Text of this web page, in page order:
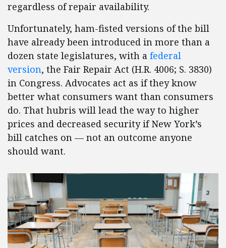
regardless of repair availability.
Unfortunately, ham-fisted versions of the bill
have already been introduced in more than a
dozen state legislatures, with a federal
version, the Fair Repair Act (H.R. 4006; S. 3830)
in Congress. Advocates act as if they know
better what consumers want than consumers
do. That hubris will lead the way to higher
prices and decreased security if New York’s
bill catches on — not an outcome anyone
should want.